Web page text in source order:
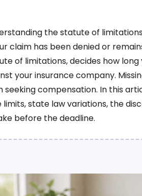
the statute of
claim has been denied or
of limitations, decides how long
your insurance company.
seeking compensation. In this
limits, state law variations, the
before the deadline.